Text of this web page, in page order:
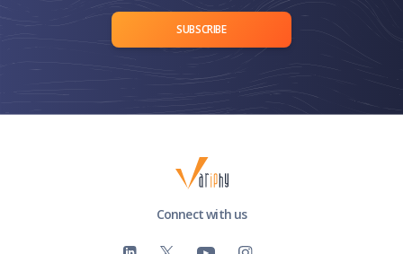
SUBSCRIBE
Connect with us